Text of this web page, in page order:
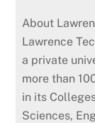
About
Lawrence
a private
more than
in its
Sciences,